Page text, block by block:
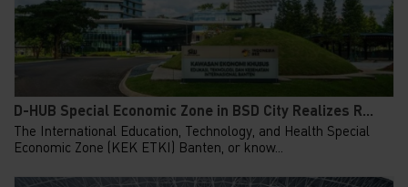
D-HUB Special Economic Zone in BSD City Realizes R...
The International Education, Technology, and Health Special
Economic Zone (KEK ETKI) Banten, or know...